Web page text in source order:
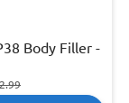
Body Filler -